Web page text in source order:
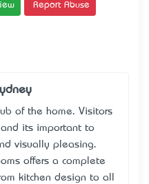
Report Abuse
of the home. Visitors
it’s important to
visually pleasing.
offers a complete
kitchen design to all